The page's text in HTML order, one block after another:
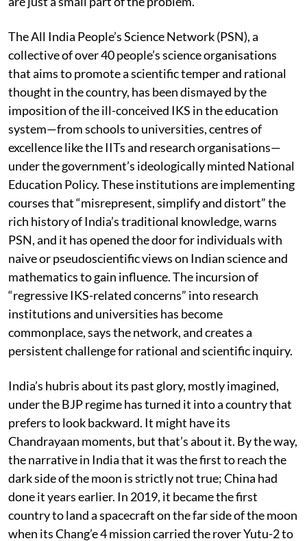
happening in universities. These worthies, however,
are just a small part of the problem.
The All India People’s Science Network (PSN), a
collective of over 40 people’s science organisations
that aims to promote a scientific temper and rational
thought in the country, has been dismayed by the
imposition of the ill-conceived IKS in the education
system—from schools to universities, centres of
excellence like the IITs and research organisations—
under the government’s ideologically minted National
Education Policy. These institutions are implementing
courses that “misrepresent, simplify and distort” the
rich history of India’s traditional knowledge, warns
PSN, and it has opened the door for individuals with
naive or pseudoscientific views on Indian science and
mathematics to gain influence. The incursion of
“regressive IKS-related concerns” into research
institutions and universities has become
commonplace, says the network, and creates a
persistent challenge for rational and scientific inquiry.
India’s hubris about its past glory, mostly imagined,
under the BJP regime has turned it into a country that
prefers to look backward. It might have its
Chandrayaan moments, but that’s about it. By the way,
the narrative in India that it was the first to reach the
dark side of the moon is strictly not true; China had
done it years earlier. In 2019, it became the first